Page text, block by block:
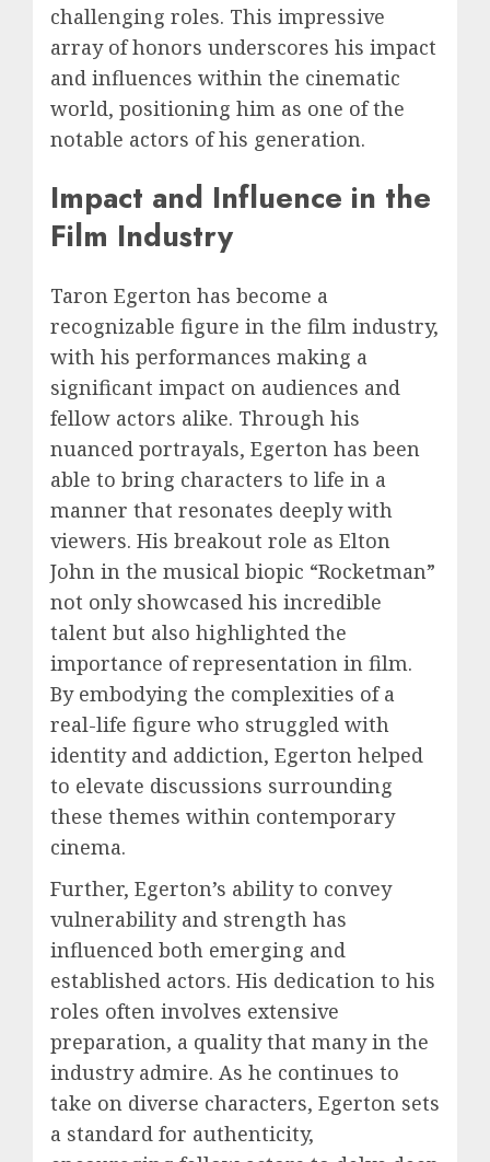
challenging roles. This impressive
array of honors underscores his impact
and influences within the cinematic
world, positioning him as one of the
notable actors of his generation.
Impact and Influence in the
Film Industry
Taron Egerton has become a
recognizable figure in the film industry,
with his performances making a
significant impact on audiences and
fellow actors alike. Through his
nuanced portrayals, Egerton has been
able to bring characters to life in a
manner that resonates deeply with
viewers. His breakout role as Elton
John in the musical biopic “Rocketman”
not only showcased his incredible
talent but also highlighted the
importance of representation in film.
By embodying the complexities of a
real-life figure who struggled with
identity and addiction, Egerton helped
to elevate discussions surrounding
these themes within contemporary
cinema.
Further, Egerton’s ability to convey
vulnerability and strength has
influenced both emerging and
established actors. His dedication to his
roles often involves extensive
preparation, a quality that many in the
industry admire. As he continues to
take on diverse characters, Egerton sets
a standard for authenticity,